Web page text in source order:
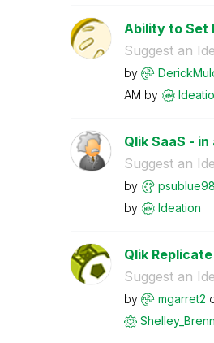
Ability to Set
Suggest an
by
AM by
Qlik SaaS -
Suggest an
by psublue98
by
Ideation
Qlik
Suggest an
by mgarret2